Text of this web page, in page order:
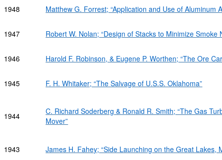
1948 Matthew G. Forrest; “Application and Use of Aluminum
1947 Robert W. Nolan; “Design of Stacks to Minimize Smoke
1946 Harold F. Robinson, & Eugene P. Worthen; “The Ore
1945 F. H. Whitaker; “The Salvage of U.S.S. Oklahoma”
1944
C. Richard Soderberg & Ronald R. Smith; “The Gas
Mover”
1943 James H. Fahey; “Side Launching on the Great Lakes,